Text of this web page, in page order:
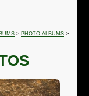
> PHOTO ALBUMS >